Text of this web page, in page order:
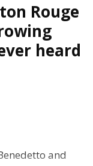
Rouge
heard
and